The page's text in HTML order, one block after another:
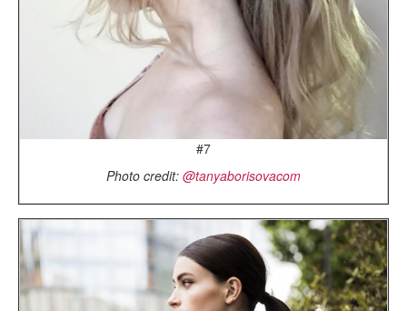
#7
Photo credit: @tanyaborisovacom